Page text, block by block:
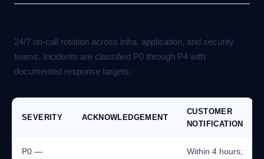
24/7 on-call rotation across infra, application, and security
teams. Incidents are classified P0 through P4 with
documented response targets:
SEVERITY ACKNOWLEDGEMENT
CUSTOMER
NOTIFICATION
P0 —
Within 4 hours;